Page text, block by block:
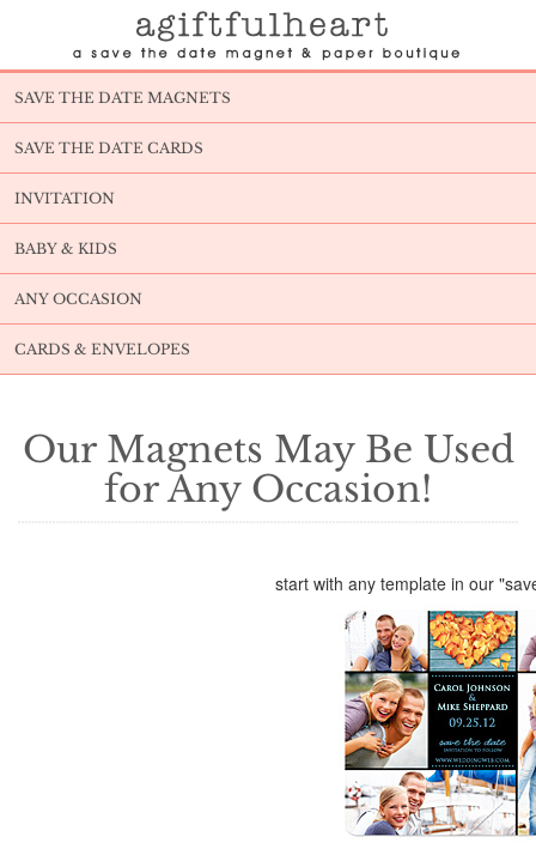
SAVE THE DATE MAGNETS
SAVE THE DATE CARDS
INVITATION
BABY & KIDS
ANY OCCASION
CARDS & ENVELOPES
Our Magnets May Be Used
for Any Occasion!
start with any template in our